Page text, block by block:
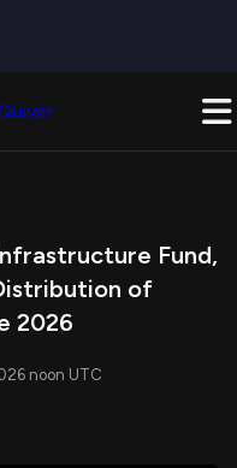
Fund,
of
2026
noon UTC